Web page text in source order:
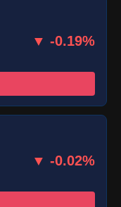
▼ -0.19%
▼ -0.02%